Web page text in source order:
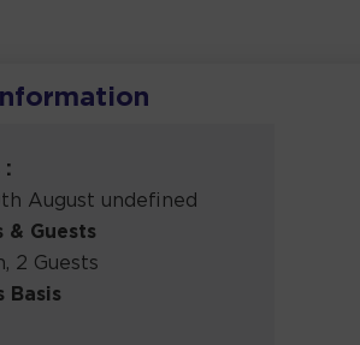
:
August undefined
& Guests
2 Guests
Basis